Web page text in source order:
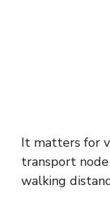
It matters for
transport
walking